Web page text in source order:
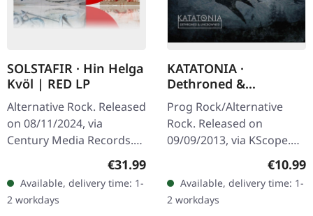
SOLSTAFIR · Hin Helga
Kvöl | RED LP
Alternative Rock. Released
on 08/11/2024, via
Century Media Records.
Red vinyl with insert in
gatefold sleeve, includes
special art print. "Hin
helga…
Regular price:
€31.99
Available, delivery time: 1-
2 workdays
KATATONIA ·
Dethroned &
Uncrowned | DIGIPAK
CD
Prog Rock/Alternative
Rock. Released on
09/09/2013, via KScope.
Digipak CD. "Dethroned &
Uncrowned" represents a
bold artistic statement
from Swedish…
€10.99
Available, delivery time: 1-
2 workdays